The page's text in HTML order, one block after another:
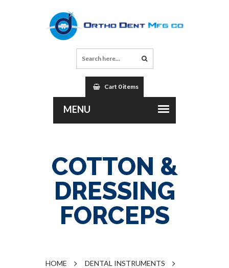
Cart 0 items
COTTON &
DRESSING
FORCEPS
HOME
DENTAL INSTRUMENTS